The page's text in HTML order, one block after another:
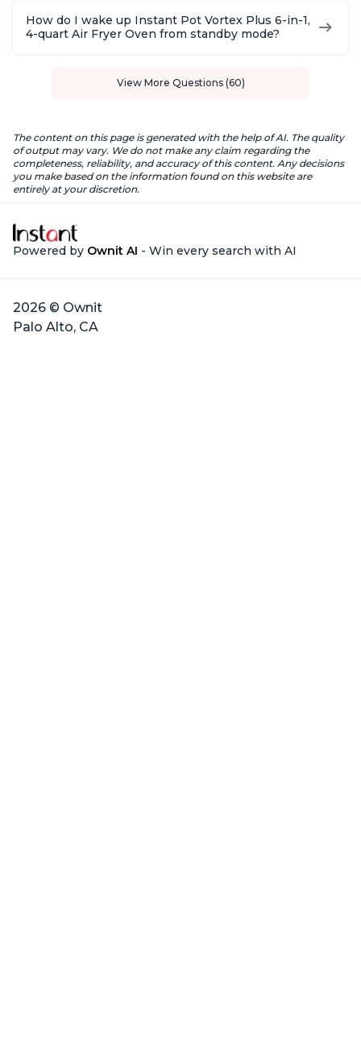
How do I wake up Instant Pot Vortex Plus 6-in-1,
4-quart Air Fryer Oven from standby mode?
View More Questions (60)
The content on this page is generated with the help of AI. The quality
of output may vary. We do not make any claim regarding the
completeness, reliability, and accuracy of this content. Any decisions
you make based on the information found on this website are
entirely at your discretion.
Powered by Ownit AI - Win every search with AI
2026 © Ownit
Palo Alto, CA